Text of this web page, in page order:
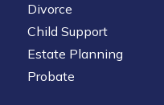
Divorce
Child Support
Estate Planning
Probate